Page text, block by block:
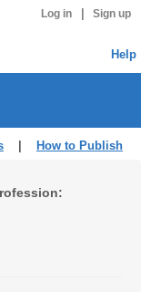
Log in Sign up
Help
How to Publish